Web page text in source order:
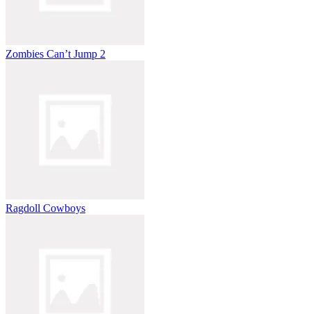
Zombies Can’t Jump 2
Ragdoll Cowboys